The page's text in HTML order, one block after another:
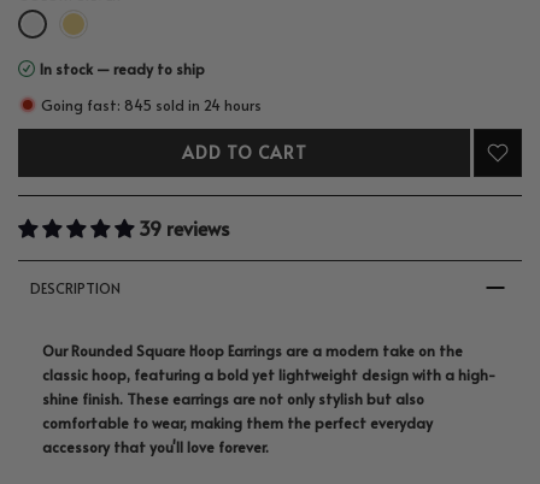
In stock — ready to ship
Going fast: 845 sold in 24 hours
ADD TO CART
39 reviews
DESCRIPTION
Our Rounded Square Hoop Earrings are a modern take on the
classic hoop, featuring a bold yet lightweight design with a high-
shine finish. These earrings are not only stylish but also
comfortable to wear, making them the perfect everyday
accessory that you'll love forever.